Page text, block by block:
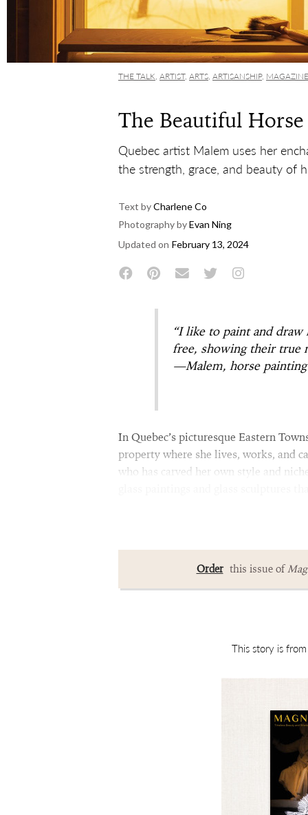
THE TALK ARTIST, ARTS ARTISANSHIP, MAGAZINE
The Beautiful
Quebec artist Malem uses her
the strength, grace, and beauty of
Text byCharlene Co
Photography byEvan Ning
Updated on February 13, 2024
“I like to paint and
free, showing their true
—Malem, horse
In Quebec’s picturesque Eastern
property where she lives, works, and
who has carved her own style and
Order this issue of
This story is